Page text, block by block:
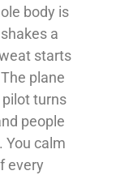
body is
a
starts
plane
turns
people
You calm
every